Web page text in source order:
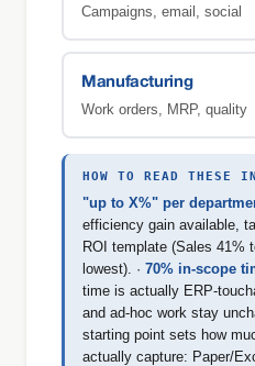
Campaigns, email, social
Manufacturing
Work orders, MRP, quality
HOW TO READ THESE
"up to X%" per
efficiency gain available,
ROI template (Sales 41%
lowest). · 70% in-scope
time is actually ERP-
and ad-hoc work stay
starting point sets how
actually capture: Paper/